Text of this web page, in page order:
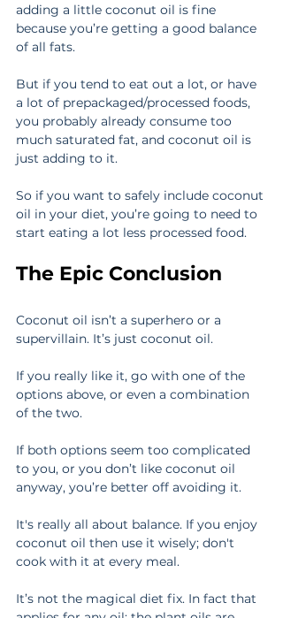
adding a little coconut oil is fine
because you’re getting a good balance
of all fats.
But if you tend to eat out a lot, or have
a lot of prepackaged/processed foods,
you probably already consume too
much saturated fat, and coconut oil is
just adding to it.
So if you want to safely include coconut
oil in your diet, you’re going to need to
start eating a lot less processed food.
The Epic Conclusion
Coconut oil isn’t a superhero or a
supervillain. It’s just coconut oil.
If you really like it, go with one of the
options above, or even a combination
of the two.
If both options seem too complicated
to you, or you don’t like coconut oil
anyway, you’re better off avoiding it.
It's really all about balance. If you enjoy
coconut oil then use it wisely; don't
cook with it at every meal.
It’s not the magical diet fix. In fact that